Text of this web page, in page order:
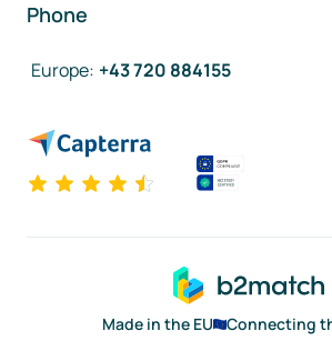
Phone
Europe: +43 720 884155
Made in the EU
Connecting